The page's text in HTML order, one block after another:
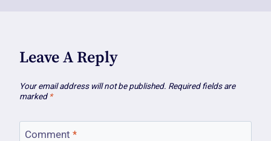
Leave A Reply
Your email address will not be published. Required fields are
marked *
Comment *